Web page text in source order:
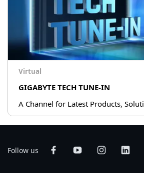
Virtual
GIGABYTE TECH TUNE-IN
A Channel for Latest Products,
Follow us